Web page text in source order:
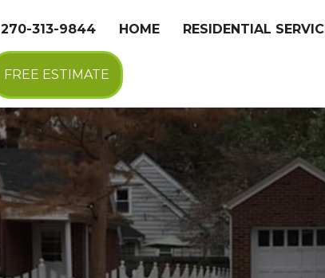
270-313-9844 HOME RESIDENTIAL
FREE ESTIMATE